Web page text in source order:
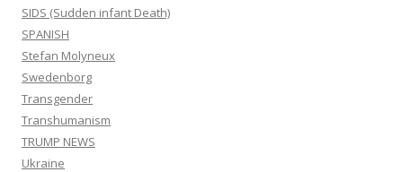
SIDS (Sudden infant Death)
SPANISH
Stefan Molyneux
Swedenborg
Transgender
Transhumanism
TRUMP NEWS
Ukraine